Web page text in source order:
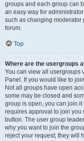
groups and each group can
an easy way for
such as changing moderator
forum.
Top
Where are the usergroups
You can view all usergroups
Panel. If you would like to
Not all groups have open
some may be closed and
group is open, you can join
requires approval to join you
button. The user group
why you want to join the
reject your request; they will